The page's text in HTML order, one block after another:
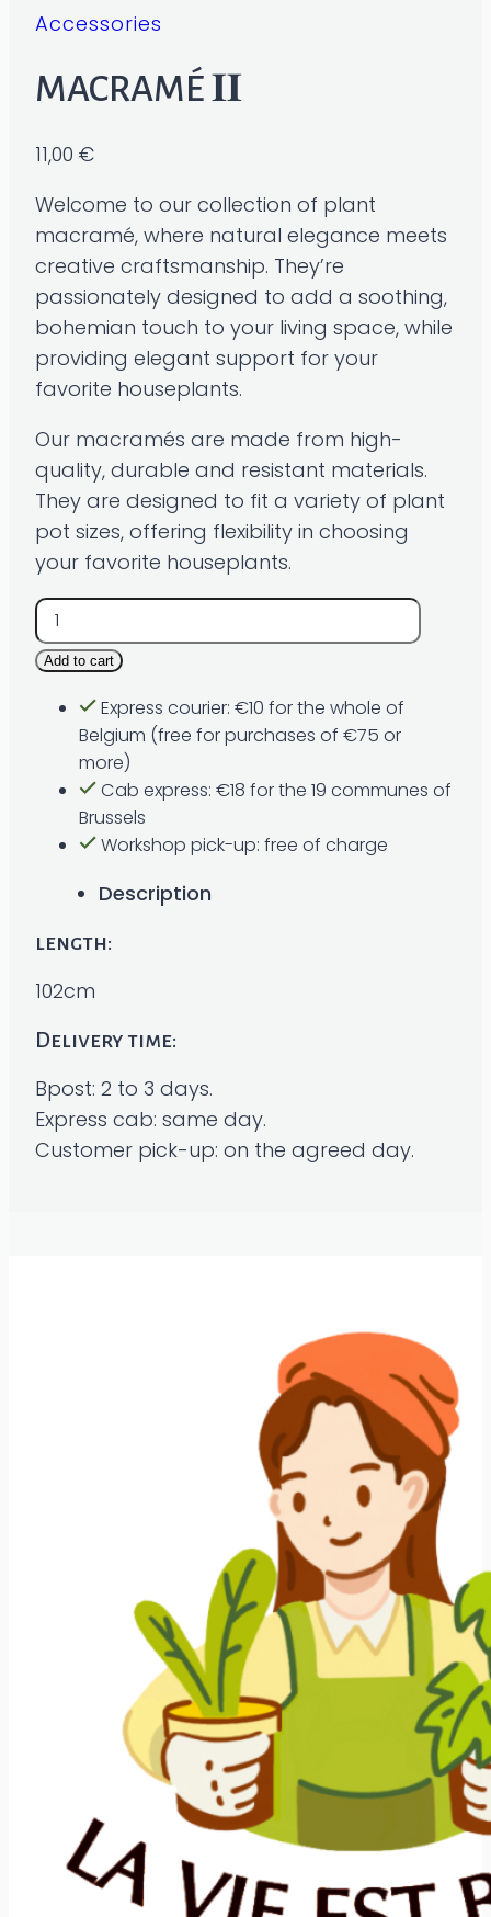
Accessories
MACRAMÉ 𝐈𝐈
11,00 €
Welcome to our collection of plant
macramé, where natural elegance meets
creative craftsmanship. They’re
passionately designed to add a soothing,
bohemian touch to your living space, while
providing elegant support for your
favorite houseplants.
Our macramés are made from high-
quality, durable and resistant materials.
They are designed to fit a variety of plant
pot sizes, offering flexibility in choosing
your favorite houseplants.
Macramé
𝐈𝐈
quantity
Add to cart
Express courier: €10 for the whole of
Belgium (free for purchases of €75 or
more)
Cab express: €18 for the 19 communes of
Brussels
Workshop pick-up: free of charge
Description
length:
102cm
Delivery time:
Bpost: 2 to 3 days.
Express cab: same day.
Customer pick-up: on the agreed day.